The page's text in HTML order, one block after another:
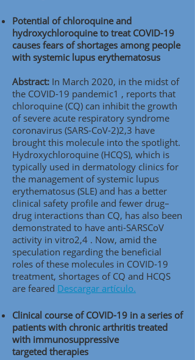
Potential of chloroquine and
hydroxychloroquine to treat COVID-19
causes fears of shortages among people
with systemic lupus erythematosus
Abstract: In March 2020, in the midst of
the COVID-19 pandemic1 , reports that
chloroquine (CQ) can inhibit the growth
of severe acute respiratory syndrome
coronavirus (SARS-CoV-2)2,3 have
brought this molecule into the spotlight.
Hydroxychloroquine (HCQS), which is
typically used in dermatology clinics for
the management of systemic lupus
erythematosus (SLE) and has a better
clinical safety profile and fewer drug–
drug interactions than CQ, has also been
demonstrated to have anti-SARSCoV
activity in vitro2,4 . Now, amid the
speculation regarding the beneficial
roles of these molecules in COVID-19
treatment, shortages of CQ and HCQS
are feared Descargar artículo.
Clinical course of COVID-19 in a series of
patients with chronic arthritis treated
with immunosuppressive
targeted therapies